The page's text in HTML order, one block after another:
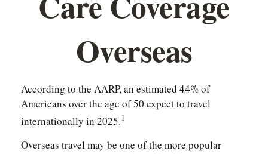
Overseas
According to the AARP, an estimated 44% of
Americans over the age of 50 expect to travel
internationally in 2025.1
Overseas travel may be one of the more popular